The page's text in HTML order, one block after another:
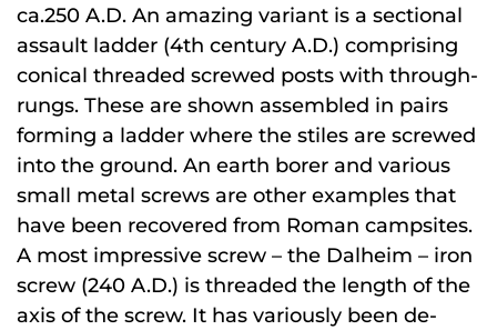
ca.250 A.D. An amazing variant is a sectional
assault ladder (4th century A.D.) comprising
conical threaded screwed posts with through-
rungs. These are shown assembled in pairs
forming a ladder where the stiles are screwed
into the ground. An earth borer and various
small metal screws are other examples that
have been recovered from Roman campsites.
A most impressive screw – the Dalheim – iron
screw (240 A.D.) is threaded the length of the
axis of the screw. It has variously been de-